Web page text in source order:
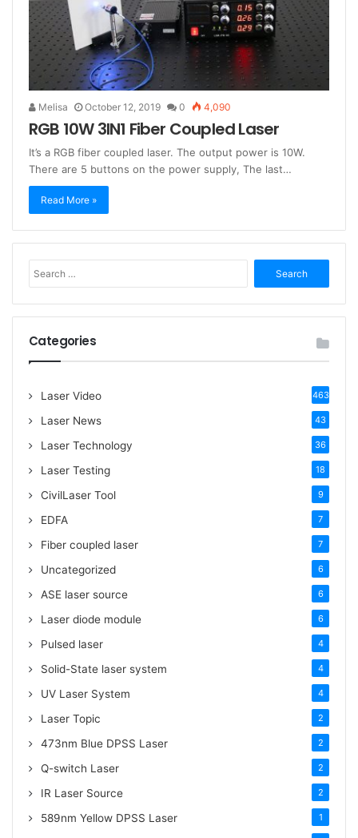
Melisa October 12, 2019 0 4,090
RGB 10W 3IN1 Fiber Coupled Laser
It’s a RGB fiber coupled laser. The output power is 10W.
There are 5 buttons on the power supply, The last…
Read More »
e
a
r
Categories
Laser Video 463
Laser News 43
Laser Technology 36
Laser Testing 18
CivilLaser Tool 9
EDFA 7
Fiber coupled laser 7
Uncategorized 6
ASE laser source 6
Laser diode module 6
Pulsed laser 4
Solid-State laser system 4
UV Laser System 4
Laser Topic 2
473nm Blue DPSS Laser 2
Q-switch Laser 2
IR Laser Source 2
589nm Yellow DPSS Laser 1